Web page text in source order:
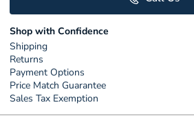
Shop with Confidence
Shipping
Returns
Payment Options
Price Match Guarantee
Sales Tax Exemption